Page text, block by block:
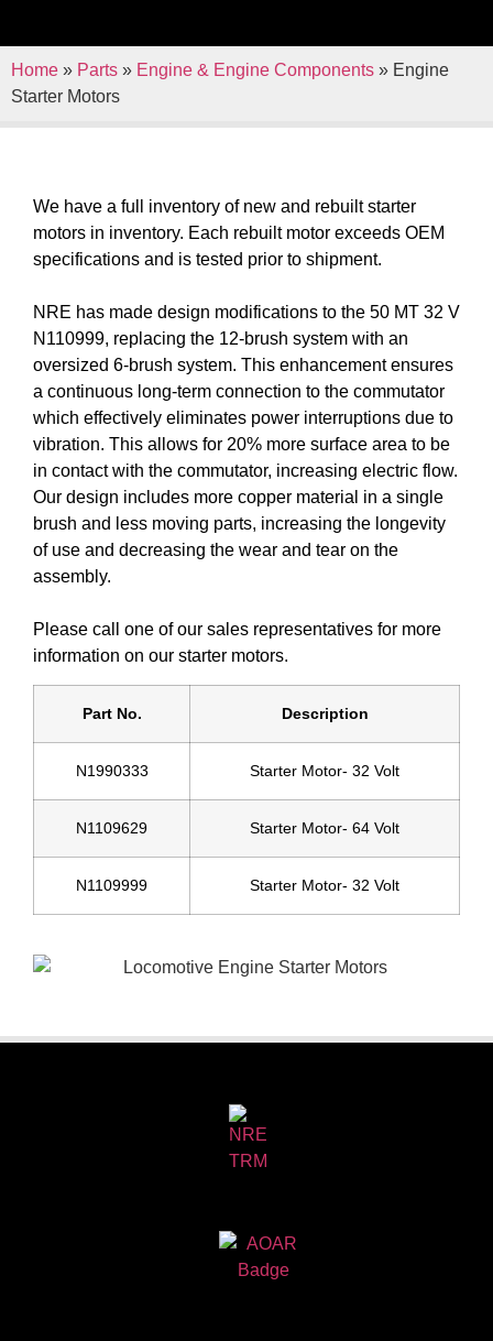
Home » Parts » Engine & Engine Components » Engine
Starter Motors
We have a full inventory of new and rebuilt starter
motors in inventory. Each rebuilt motor exceeds OEM
specifications and is tested prior to shipment.
NRE has made design modifications to the 50 MT 32 V
N110999, replacing the 12-brush system with an
oversized 6-brush system. This enhancement ensures
a continuous long-term connection to the commutator
which effectively eliminates power interruptions due to
vibration. This allows for 20% more surface area to be
in contact with the commutator, increasing electric flow.
Our design includes more copper material in a single
brush and less moving parts, increasing the longevity
of use and decreasing the wear and tear on the
assembly.
Please call one of our sales representatives for more
information on our starter motors.
Part No. Description
N1990333 Starter Motor- 32 Volt
N1109629 Starter Motor- 64 Volt
N1109999 Starter Motor- 32 Volt